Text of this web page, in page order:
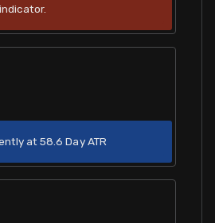
at 58.6 Day ATR